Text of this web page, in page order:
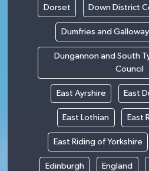
Dorset Down District
Dumfries and Galloway
Dungannon and South
Council
East Ayrshire East
East Lothian East
East Riding of Yorkshire
Edinburgh England